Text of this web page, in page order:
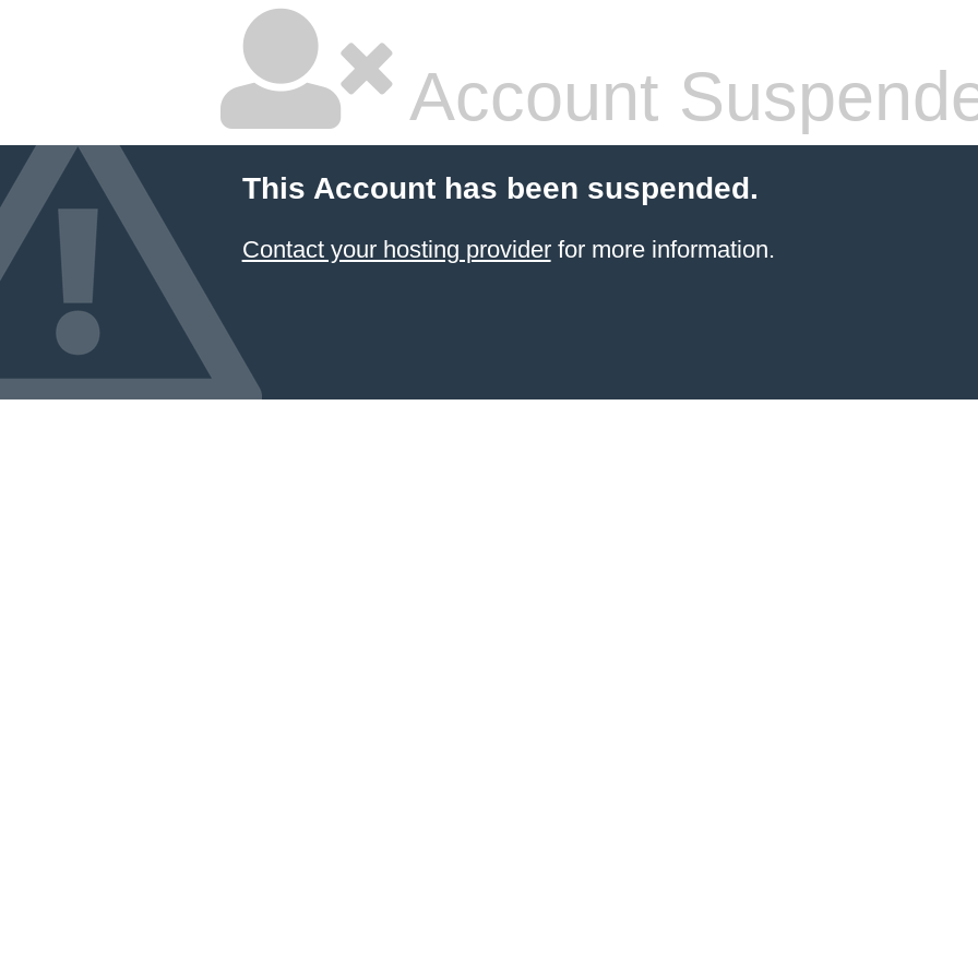
Account
This Account has been suspended.
Contact your hosting providerfor more information.